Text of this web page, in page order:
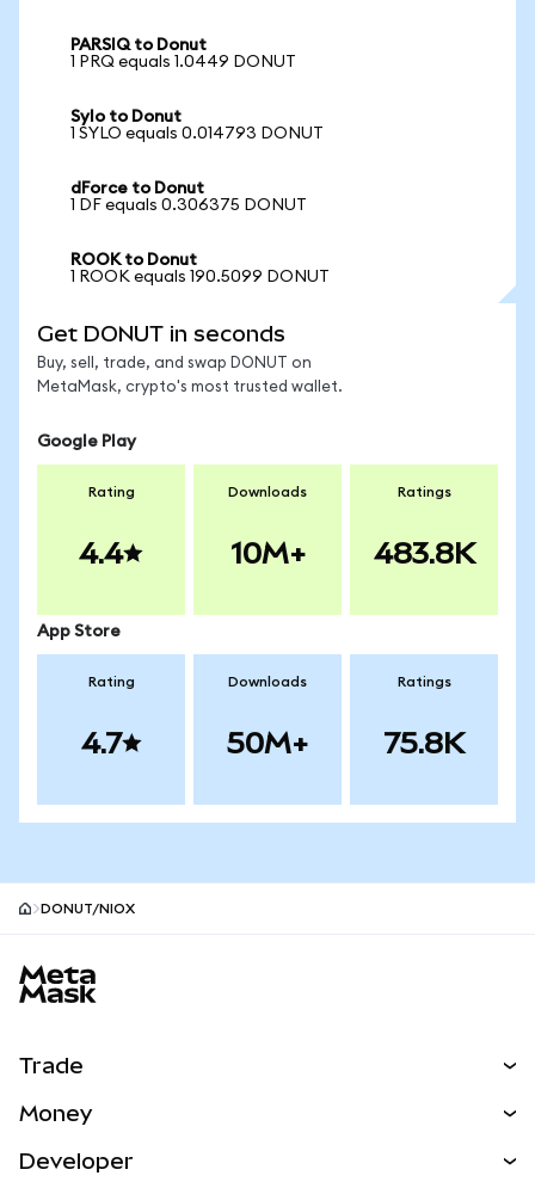
PARSIQ to Donut
1 PRQ equals 1.0449 DONUT
Sylo to Donut
1 SYLO equals 0.014793 DONUT
dForce to Donut
1 DF equals 0.306375 DONUT
ROOK to Donut
1 ROOK equals 190.5099 DONUT
Get DONUT in seconds
Buy, sell, trade, and swap DONUT on
MetaMask, crypto's most trusted wallet.
Google Play
Rating
4.4
Downloads
10M+
Ratings
483.8K
App Store
Rating
4.7
Downloads
50M+
Ratings
75.8K
DONUT/NIOX
Trade
NEW
Money
Developer